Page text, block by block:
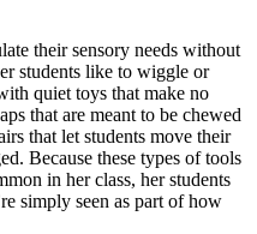
their sensory needs without
students like to wiggle or
quiet toys that make no
that are meant to be chewed
that let students move their
Because these types of tools
in her class, her students
simply seen as part of how